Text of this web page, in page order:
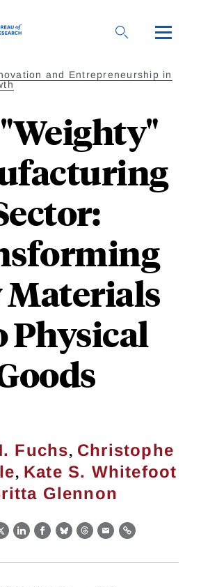
and Entrepreneurship in
Materials
Physical
Fuchs, Christophe
, Kate S. Whitefoot
Glennon
X LinkedIn
Facebook
BlueskyThreads
EmailLink